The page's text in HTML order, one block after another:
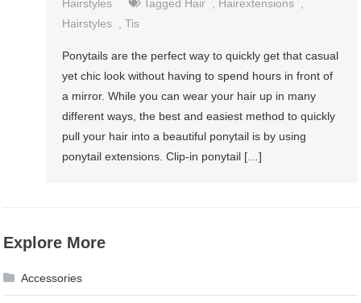
Hairstyles
Tagged Hair , Hairextensions ,
Hairstyles ,Tis
Ponytails are the perfect way to quickly get that casual
yet chic look without having to spend hours in front of
a mirror. While you can wear your hair up in many
different ways, the best and easiest method to quickly
pull your hair into a beautiful ponytail is by using
ponytail extensions. Clip-in ponytail […]
Explore More
Accessories